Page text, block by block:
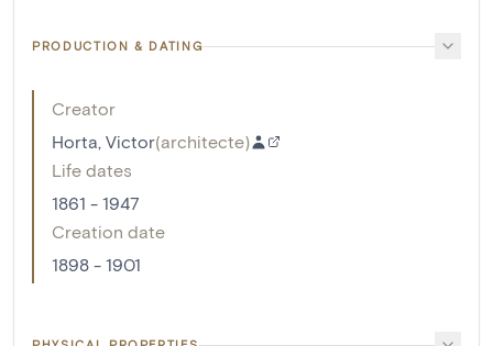
PRODUCTION & DATING
Creator
Horta, Victor(architecte)
Life dates
1861 - 1947
Creation date
1898 - 1901